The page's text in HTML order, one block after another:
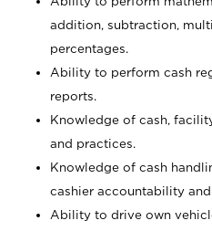
addition, subtraction,
percentages.
Ability to perform cash
reports.
Knowledge of cash,
and practices.
Knowledge of cash
cashier accountability
Ability to drive own